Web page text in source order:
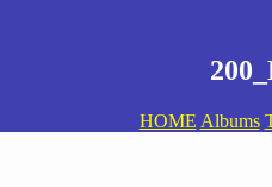
HOME Albums